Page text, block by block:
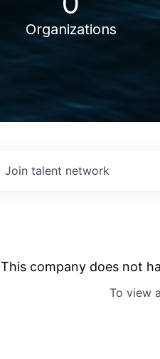
Organizations
Join talent network
This company does not
To view